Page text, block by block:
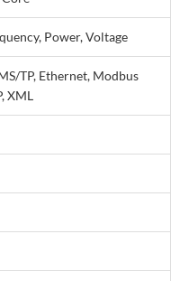
Power, Voltage
TP, Ethernet, Modbus
XML